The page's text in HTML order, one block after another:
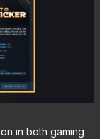
Does
in both gaming